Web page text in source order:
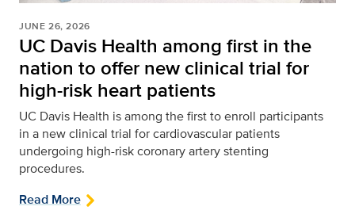
JUNE 26, 2026
UC Davis Health among first in the
nation to offer new clinical trial for
high-risk heart patients
UC Davis Health is among the first to enroll participants
in a new clinical trial for cardiovascular patients
undergoing high-risk coronary artery stenting
procedures.
Read More